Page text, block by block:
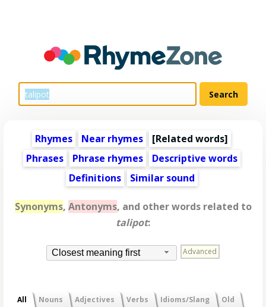
Rhymes Near rhymes [Related words]
Phrases
Phrase rhymes
Descriptive words
Definitions
Similar sound
Synonyms, Antonyms, and other words related to
talipot:
Closest meaning first Advanced
All Nouns Adjectives Verbs Idioms/Slang Old